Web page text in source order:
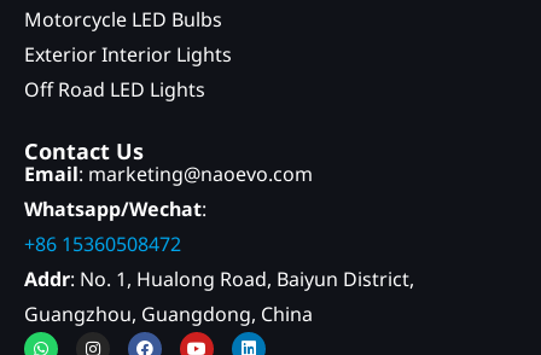
Motorcycle LED Bulbs
Exterior Interior Lights
Off Road LED Lights
Contact Us
Email: marketing@naoevo.com
Whatsapp/Wechat:
+86 15360508472
Addr: No. 1, Hualong Road, Baiyun District,
Guangzhou, Guangdong, China
WhatsappInstagramFacebookYoutubeLinkedin